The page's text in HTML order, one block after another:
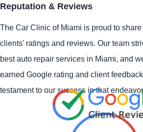
Reputation & Reviews
The Car Clinic of Miami is proud to
clients' ratings and reviews. Our team
best auto repair services in Miami, and
earned Google rating and client
testament to our success in that